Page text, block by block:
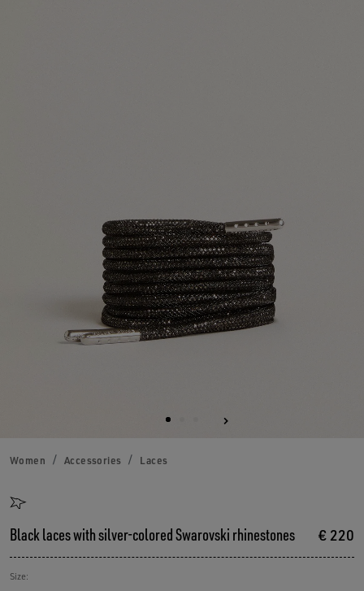
Women Accessories Laces
Black laces with silver-colored Swarovski rhinestones € 220
Size: